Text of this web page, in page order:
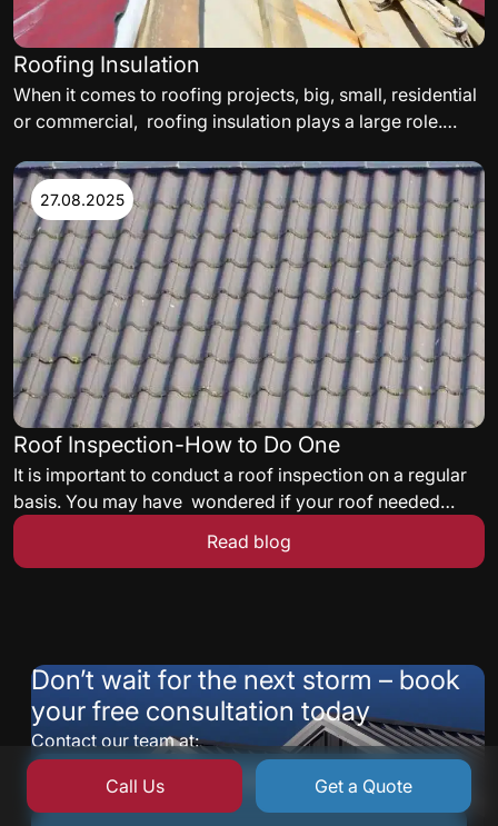
Roofing Insulation
When it comes to roofing projects, big, small, residential
or commercial, roofing insulation plays a large role.
satisfying energy codes, and delivering a roof assembly
acceptable to the facility’s insurance carrier must all be
met.
27.08.2025
Roof Inspection-How to Do One
It is important to conduct a roof inspection on a regular
basis. You may have wondered if your roof needed
some maintenance but never knew what to look for. Here
are some quick tips to get you started on a roof
Read blog
Don’t wait for the next storm – book
your free consultation today
Contact our team at:
877-235-9224
Call Us Get a Quote